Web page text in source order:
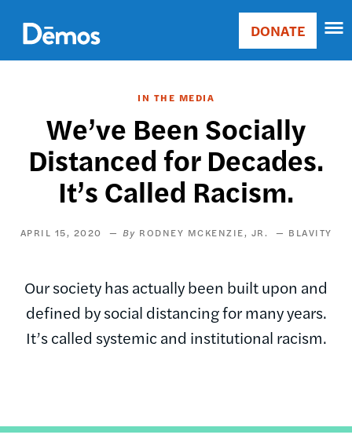
main
content
Main
Donate
DONATE
IN THE MEDIA
We’ve Been Socially
Distanced for Decades.
It’s Called Racism.
APRIL 15, 2020 RODNEY MCKENZIE, JR. BLAVITY
Our society has actually been built upon and
defined by social distancing for many years.
It’s called systemic and institutional racism.